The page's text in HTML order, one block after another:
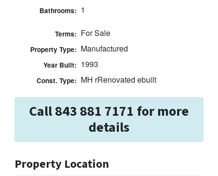
Bathrooms: 1
Terms: For Sale
Property Type: Manufactured
Year Built: 1993
Const. Type: MH rRenovated ebuilt
Call 843 881 7171 for more
details
Property Location